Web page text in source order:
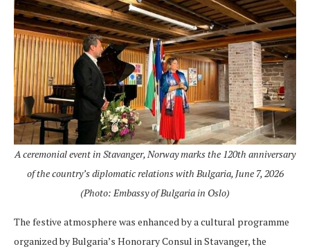
A ceremonial event in Stavanger, Norway marks the 120th anniversary
of the country’s diplomatic relations with Bulgaria, June 7, 2026
(Photo: Embassy of Bulgaria in Oslo)
The festive atmosphere was enhanced by a cultural programme
organized by Bulgaria’s Honorary Consul in Stavanger, the